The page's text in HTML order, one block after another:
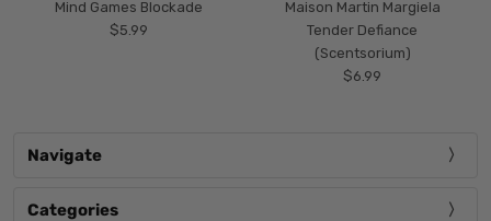
Mind Games Blockade
$5.99
Maison Martin Margiela
Tender Defiance
(Scentsorium)
$6.99
Navigate
Categories